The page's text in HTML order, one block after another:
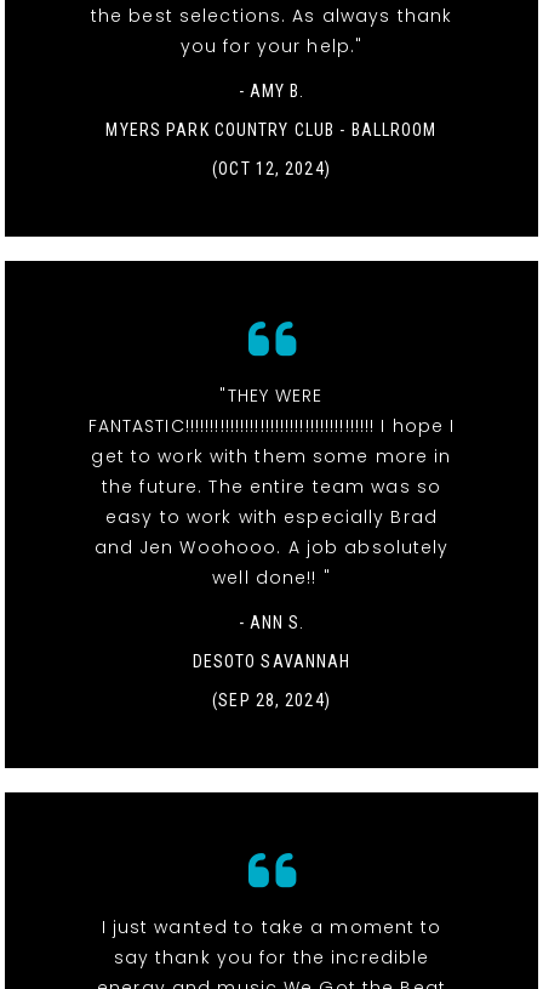
the best selections. As always thank
you for your help."
- AMY B.
MYERS PARK COUNTRY CLUB - BALLROOM
(OCT 12, 2024)
"THEY WERE
FANTASTIC!!!!!!!!!!!!!!!!!!!!!!!!!!!!!!!!!!!!!! I hope I
get to work with them some more in
the future. The entire team was so
easy to work with especially Brad
and Jen Woohooo. A job absolutely
well done!! "
- ANN S.
DESOTO SAVANNAH
(SEP 28, 2024)
I just wanted to take a moment to
say thank you for the incredible